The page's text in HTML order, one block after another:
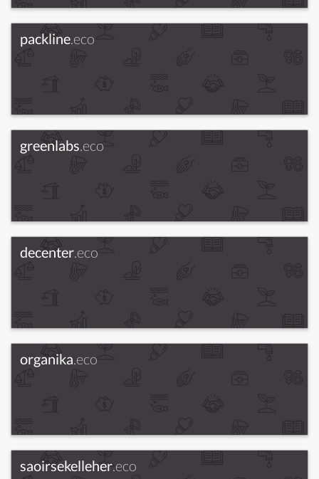
packline.eco
greenlabs.eco
decenter.eco
organika.eco
saoirsekelleher.eco